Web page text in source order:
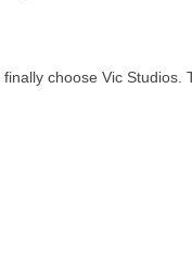
choose Vic